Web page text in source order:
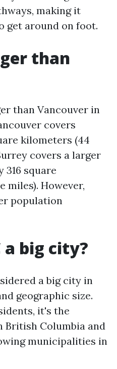
making it
get around on foot.
than
than Vancouver in
covers
kilometers (44
covers a larger
square
miles). However,
population
a big city?
a big city in
geographic size.
it's the
British Columbia and
municipalities in